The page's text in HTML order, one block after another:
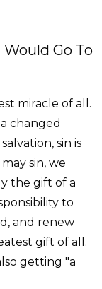
Go To
miracle of all.
changed
sin is
sin, we
the gift of a
to
and renew
gift of all.
getting "a